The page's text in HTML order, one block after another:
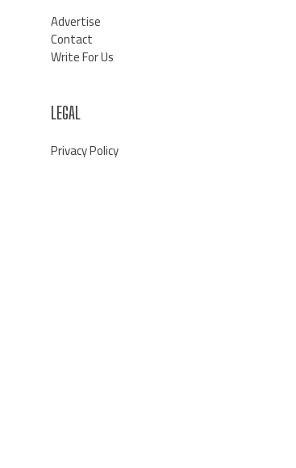
Advertise
Contact
Write For Us
LEGAL
Privacy Policy